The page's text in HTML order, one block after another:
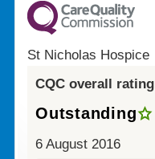
St Nicholas Hospice
CQC overall rating
Outstanding
6 August 2016